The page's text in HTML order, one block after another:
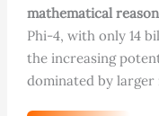
mathematical
Phi-4, with only 14
the increasing
dominated by larger